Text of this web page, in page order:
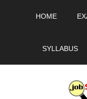
HOME
SYLLABUS